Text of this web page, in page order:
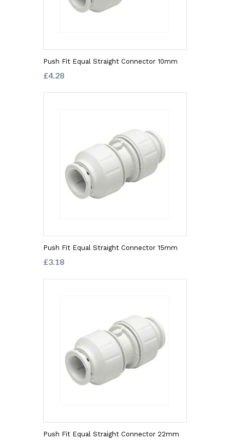
Push Fit Equal Straight Connector 10mm
£4.28
Push Fit Equal Straight Connector 15mm
£3.18
Push Fit Equal Straight Connector 22mm